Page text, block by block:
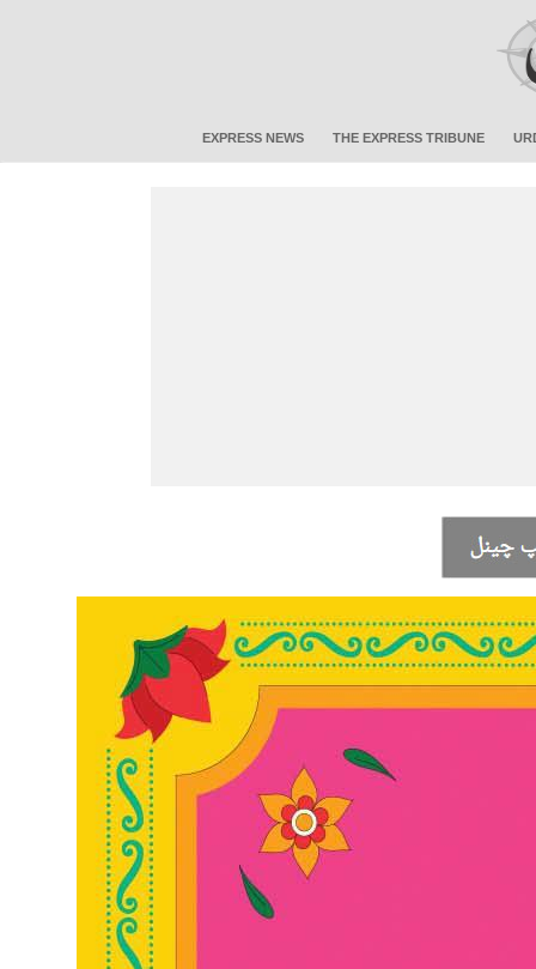
EXPRESS NEWS THE EXPRESS TRIBUNE